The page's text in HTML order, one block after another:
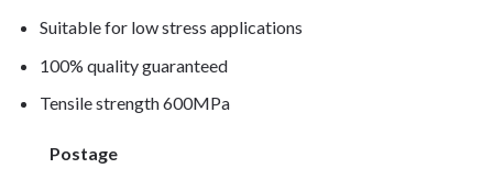
Suitable for low stress applications
100% quality guaranteed
Tensile strength 600MPa
Postage